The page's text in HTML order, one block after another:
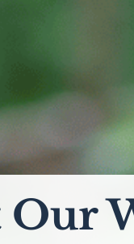
Our